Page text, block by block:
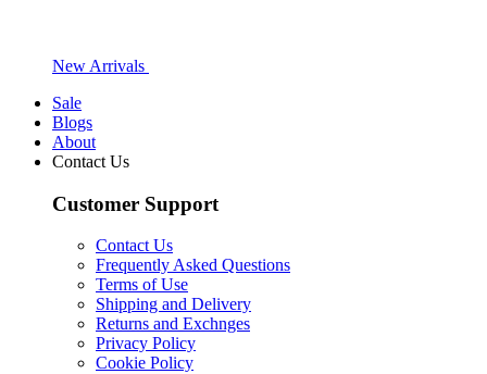
New Arrivals
Sale
Blogs
About
Contact Us
Customer Support
Contact Us
Frequently Asked Questions
Terms of Use
Shipping and Delivery
Returns and Exchnges
Privacy Policy
Cookie Policy